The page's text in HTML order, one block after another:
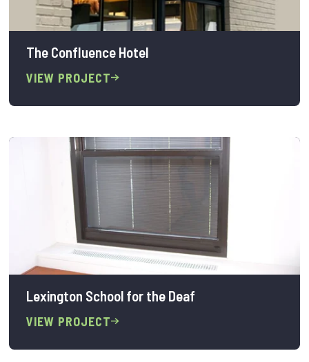
The Confluence Hotel
VIEW PROJECT
Lexington School for the Deaf
VIEW PROJECT